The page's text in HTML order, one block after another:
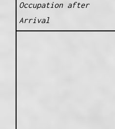
Occupation after
Arrival